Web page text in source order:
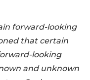
forward-looking
that certain
looking
and unknown